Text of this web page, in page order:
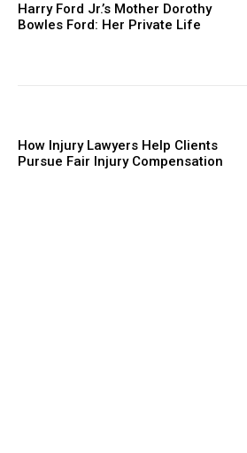
Harry Ford Jr.’s Mother Dorothy
Bowles Ford: Her Private Life
How Injury Lawyers Help Clients
Pursue Fair Injury Compensation